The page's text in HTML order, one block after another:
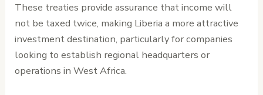
These treaties provide assurance that income will
not be taxed twice, making Liberia a more attractive
investment destination, particularly for companies
looking to establish regional headquarters or
operations in West Africa.